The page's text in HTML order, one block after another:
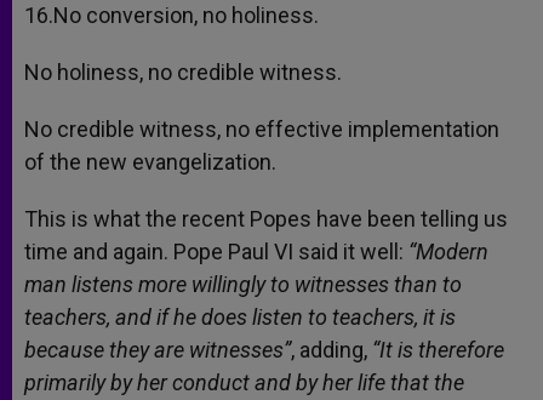
16.No conversion, no holiness.
No holiness, no credible witness.
No credible witness, no effective implementation
of the new evangelization.
This is what the recent Popes have been telling us
time and again. Pope Paul VI said it well: “Modern
man listens more willingly to witnesses than to
teachers, and if he does listen to teachers, it is
because they are witnesses”, adding, “It is therefore
primarily by her conduct and by her life that the